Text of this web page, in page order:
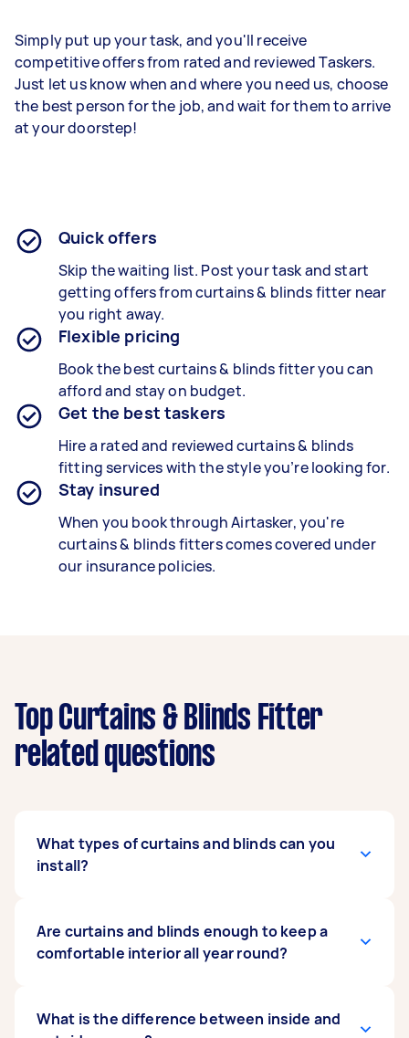
Simply put up your task, and you'll receive
competitive offers from rated and reviewed Taskers.
Just let us know when and where you need us, choose
the best person for the job, and wait for them to arrive
at your doorstep!
Quick offers
Skip the waiting list. Post your task and start
getting offers from curtains & blinds fitter near
you right away.
Flexible pricing
Book the best curtains & blinds fitteryou can
afford and stay on budget.
Get the best taskers
Hire a rated and reviewed curtains & blinds
fitting serviceswith the style you’re looking for.
Stay insured
When you book through Airtasker, you're
curtains & blinds fitterscomes covered under
our insurance policies.
Top Curtains & Blinds Fitter
related questions
What types of curtains and blinds can you
install?
any type as long as you have the instruction
manual on hand. They can mount regular or
even exterior blinds. When posting your task,
Are curtains and blinds enough to keep a
comfortable interior all year round?
curtains and blinds. Some units are enhanced
What is the difference between inside and